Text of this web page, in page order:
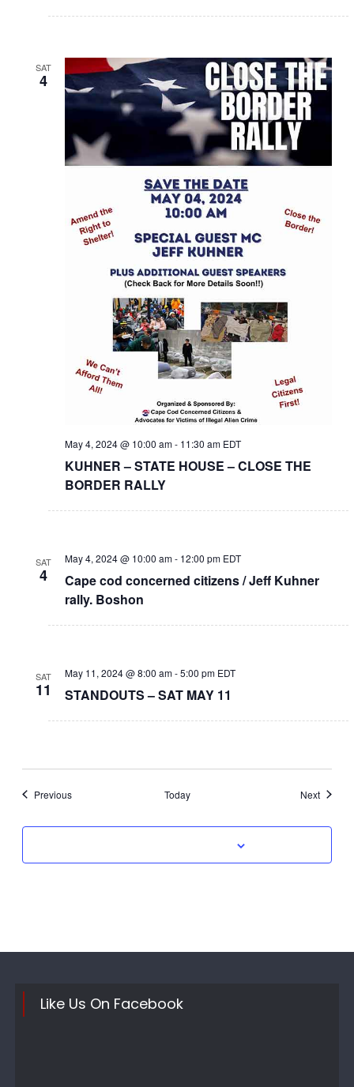
SAT
4
KUHNER – STATE HOUSE – CLOSE THE
BORDER RALLY
May 4, 2024 @ 10:00 am- 11:30 am EDT
SAT
4
Cape cod concerned citizens / Jeff Kuhner
rally. Boshon
May 4, 2024 @ 10:00 am- 12:00 pm EDT
SAT
11 STANDOUTS – SAT MAY 11
May 11, 2024 @ 8:00 am-5:00 pm EDT
PreviousEvents Today NextEvents
Like Us On Facebook